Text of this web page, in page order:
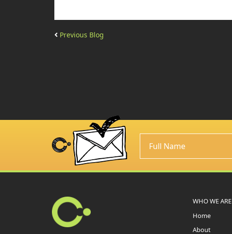
Previous Blog
WHO WE ARE
Home
About